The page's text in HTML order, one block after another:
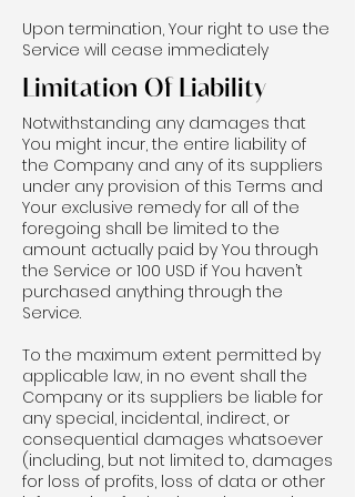
Upon termination, Your right to use the
Service will cease immediately
Limitation Of Liability
Notwithstanding any damages that
You might incur, the entire liability of
the Company and any of its suppliers
under any provision of this Terms and
Your exclusive remedy for all of the
foregoing shall be limited to the
amount actually paid by You through
the Service or 100 USD if You haven’t
purchased anything through the
Service.
To the maximum extent permitted by
applicable law, in no event shall the
Company or its suppliers be liable for
any special, incidental, indirect, or
consequential damages whatsoever
(including, but not limited to, damages
for loss of profits, loss of data or other